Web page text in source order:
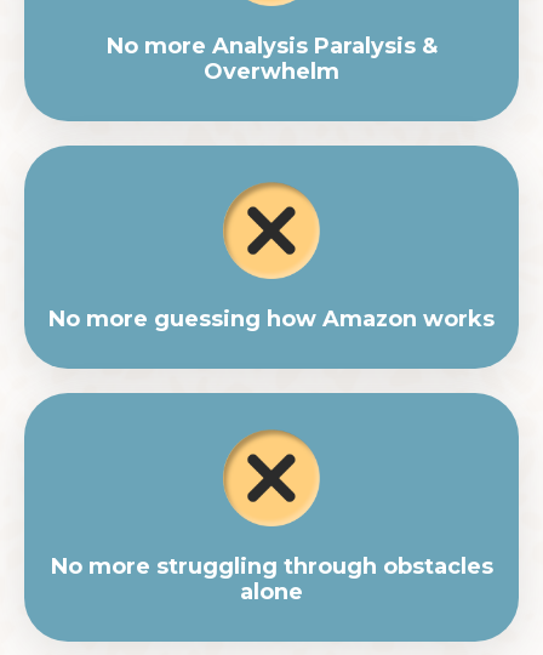
No more Analysis Paralysis &
Overwhelm
No more guessing how Amazon works
No more struggling through obstacles
alone